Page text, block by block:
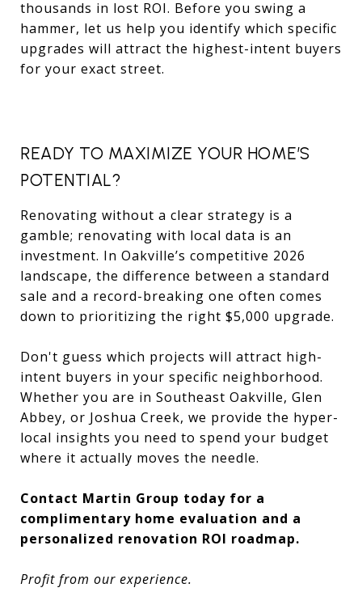
thousands in lost ROI. Before you swing a
hammer, let us help you identify which specific
upgrades will attract the highest-intent buyers
for your exact street.
READY TO MAXIMIZE YOUR HOME’S
POTENTIAL?
Renovating without a clear strategy is a
gamble; renovating with local data is an
investment. In Oakville’s competitive 2026
landscape, the difference between a standard
sale and a record-breaking one often comes
down to prioritizing the right $5,000 upgrade.
Don't guess which projects will attract high-
intent buyers in your specific neighborhood.
Whether you are in Southeast Oakville, Glen
Abbey, or Joshua Creek, we provide the hyper-
local insights you need to spend your budget
where it actually moves the needle.
Contact Martin Group today for a
complimentary home evaluation and a
personalized renovation ROI roadmap.
Profit from our experience.